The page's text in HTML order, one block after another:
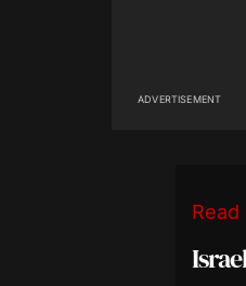
ADVERTISEMENT
Read